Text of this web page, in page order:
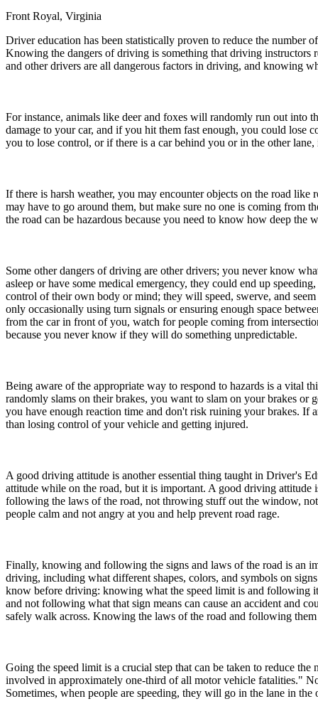
Defensive Driving Courses
Back
OH Ohio Lower insurance Your state
AZ Arizona Lower insurance
View all 50 states
Driving School
Driving School Georgia
Permit Tests
CA California Pass your test
GA Georgia Pass your test
NV Nevada Pass your test
PA Pennsylvania Pass your test
View all 50 states
Testimonials
Scholarship
Charity
Affiliate Program
Front Royal, Virginia
Driver education has been statistically proven to reduce the number
Knowing the dangers of driving is something that driving
and other drivers are all dangerous factors in driving, and knowing
For instance, animals like deer and foxes will randomly run out into
damage to your car, and if you hit them fast enough, you could lose
you to lose control, or if there is a car behind you or in the other
If there is harsh weather, you may encounter objects on the road like
may have to go around them, but make sure no one is coming from
the road can be hazardous because you need to know how deep the
Some other dangers of driving are other drivers; you never know
asleep or have some medical emergency, they could end up
control of their own body or mind; they will speed, swerve, and
only occasionally using turn signals or ensuring enough space
from the car in front of you, watch for people coming from
because you never know if they will do something unpredictable.
Being aware of the appropriate way to respond to hazards is a vital
randomly slams on their brakes, you want to slam on your brakes or
you have enough reaction time and don't risk ruining your brakes. If
than losing control of your vehicle and getting injured.
A good driving attitude is another essential thing taught in Driver's
attitude while on the road, but it is important. A good driving
following the laws of the road, not throwing stuff out the window,
people calm and not angry at you and help prevent road rage.
Finally, knowing and following the signs and laws of the road is an
driving, including what different shapes, colors, and symbols on
know before driving: knowing what the speed limit is and following
and not following what that sign means can cause an accident and
safely walk across. Knowing the laws of the road and following
Going the speed limit is a crucial step that can be taken to reduce
involved in approximately one-third of all motor vehicle fatalities."
Sometimes, when people are speeding, they will go in the lane in